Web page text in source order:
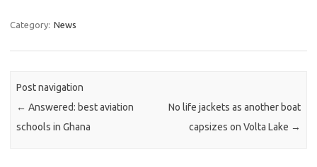
Category: News
Post navigation
← Answered: best aviation
schools in Ghana
No life jackets as another boat
capsizes on Volta Lake →